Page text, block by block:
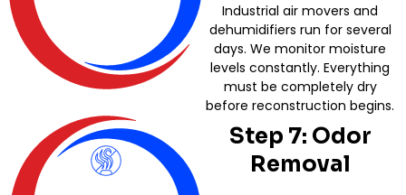
Industrial air movers and
dehumidifiers run for several
days. We monitor moisture
levels constantly. Everything
must be completely dry
before reconstruction begins.
Step 7: Odor
Removal